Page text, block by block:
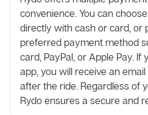
convenience. You can
directly with cash or card, or
preferred payment method
card, PayPal, or Apple Pay. If
app, you will receive an
after the ride. Regardless of
Rydo ensures a secure and